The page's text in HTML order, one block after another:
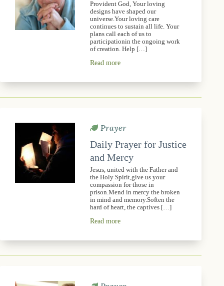
Provident God, Your loving
designs have shaped our
universe.Your loving care
continues to sustain all life. Your
plans call each of us to
participationin the ongoing work
of creation. Help […]
Read more
Prayer
Daily Prayer for Justice
and Mercy
Jesus, united with the Father and
the Holy Spirit,give us your
compassion for those in
prison.Mend in mercy the broken
in mind and memory.Soften the
hard of heart, the captives […]
Read more